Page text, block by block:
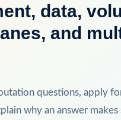
data,
and
questions, apply
why an answer makes